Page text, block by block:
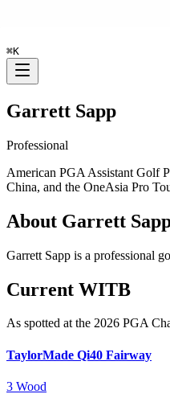
⌘K
Garrett Sapp
Professional
American PGA Assistant Golf
China, and the OneAsia Pro
About Garrett
Garrett Sapp is a professional
Current WITB
As spotted at the 2026 PGA
TaylorMade Qi40 Fairway
3 Wood